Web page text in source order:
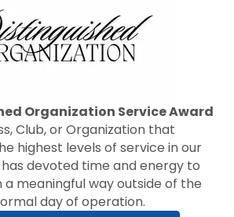
Organization Service Award
Club, or Organization that
highest levels of service in our
devoted time and energy to
meaningful way outside of the
day of operation.